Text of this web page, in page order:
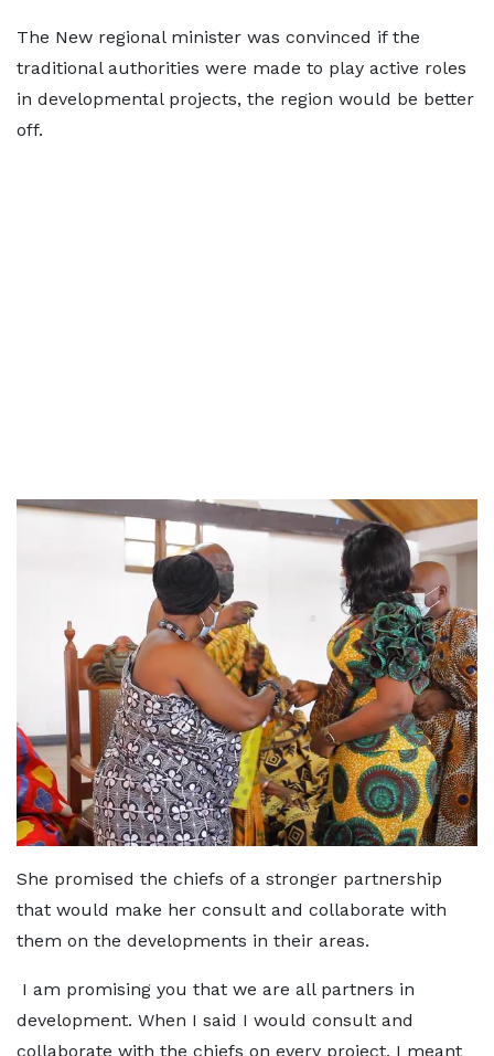
The New regional minister was convinced if the
traditional authorities were made to play active roles
in developmental projects, the region would be better
off.
She promised the chiefs of a stronger partnership
that would make her consult and collaborate with
them on the developments in their areas.
I am promising you that we are all partners in
development. When I said I would consult and
collaborate with the chiefs on every project, I meant